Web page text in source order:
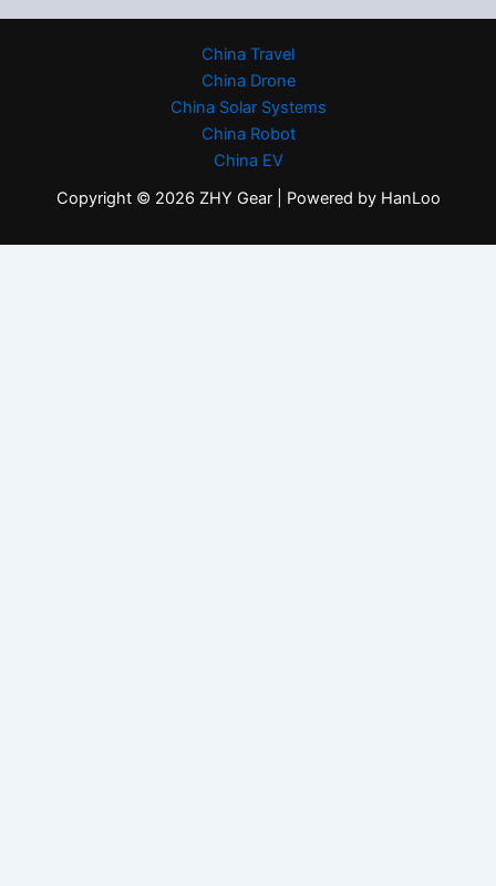
China Travel
China Drone
China Solar Systems
China Robot
China EV
Copyright © 2026 ZHY Gear | Powered by HanLoo